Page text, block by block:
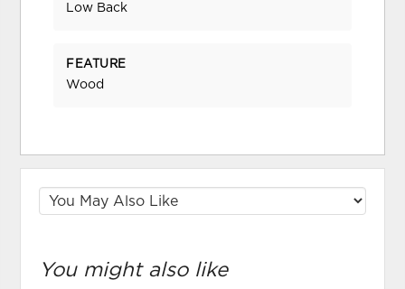
Low Back
FEATURE
Wood
You might also like